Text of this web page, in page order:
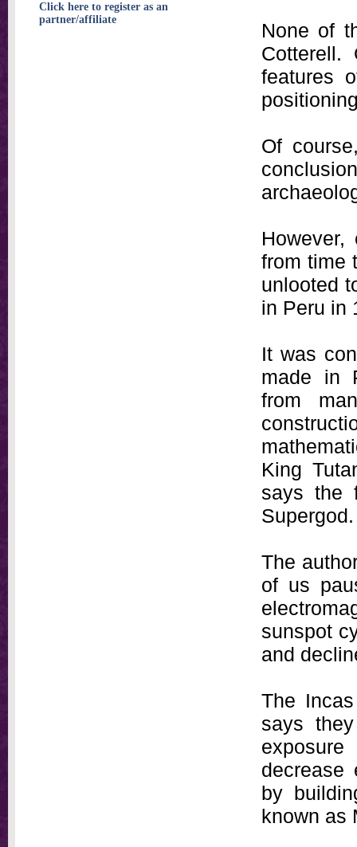
None of
features
Of
from time
unlooted
in Peru in
It was
made in
from
King
says the
Supergod.
The
of us
sunspot
and
The
says
decrease
by
known as
Click here to register as an
partner/affiliate